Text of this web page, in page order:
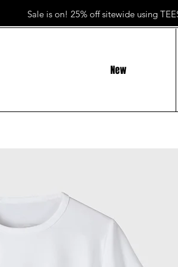
Sale is on! 25% off sitewide using
New